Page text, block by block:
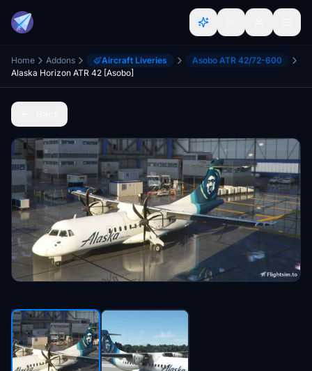
Home Addons Aircraft Liveries
Asobo ATR 42/72-600
Alaska Horizon ATR 42 [Asobo]